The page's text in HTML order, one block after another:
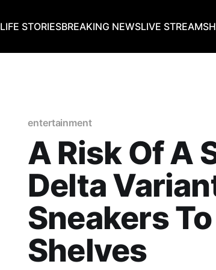
LIFE STORIESBREAKING NEWSLIVE STREAM
entertainment
A Risk Of A
Delta
Sneakers
Shelves